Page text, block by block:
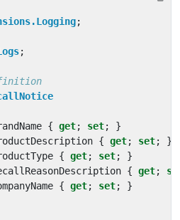
;
;
{ get; set;
}
{ get; set;
}
{ get; set;
}
{ get;
{ get; set;
}